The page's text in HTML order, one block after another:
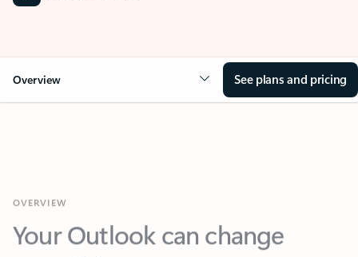
Overview See plans and pricing
Your Outlook can change
everything